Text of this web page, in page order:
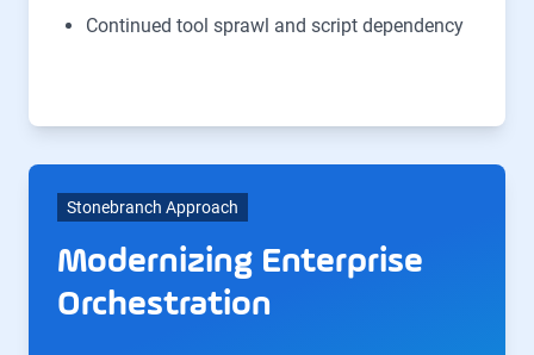
Continued tool sprawl and script dependency
Stonebranch Approach
Modernizing Enterprise
Orchestration